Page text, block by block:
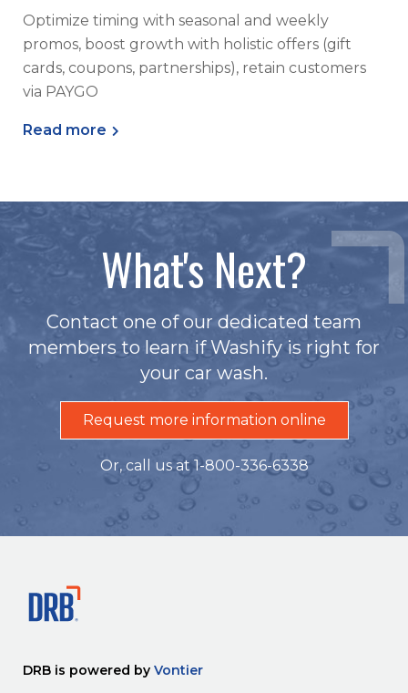
Optimize timing with seasonal and weekly
promos, boost growth with holistic offers (gift
cards, coupons, partnerships), retain customers
via PAYGO
Read more
What's Next?
Contact one of our dedicated team
members to learn if Washify is right for
your car wash.
Request more information online
Or, call us at 1-800-336-6338
DRB is powered by Vontier